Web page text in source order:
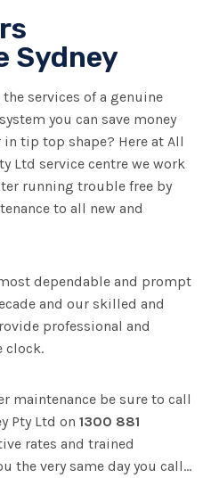
Sydney
services of a genuine
you can save money
tip top shape? Here at All
Ltd service centre we work
running trouble free by
to all new and
dependable and prompt
and our skilled and
professional and
clock.
maintenance be sure to call
Pty Ltd on 1300 881
rates and trained
the very same day you call…